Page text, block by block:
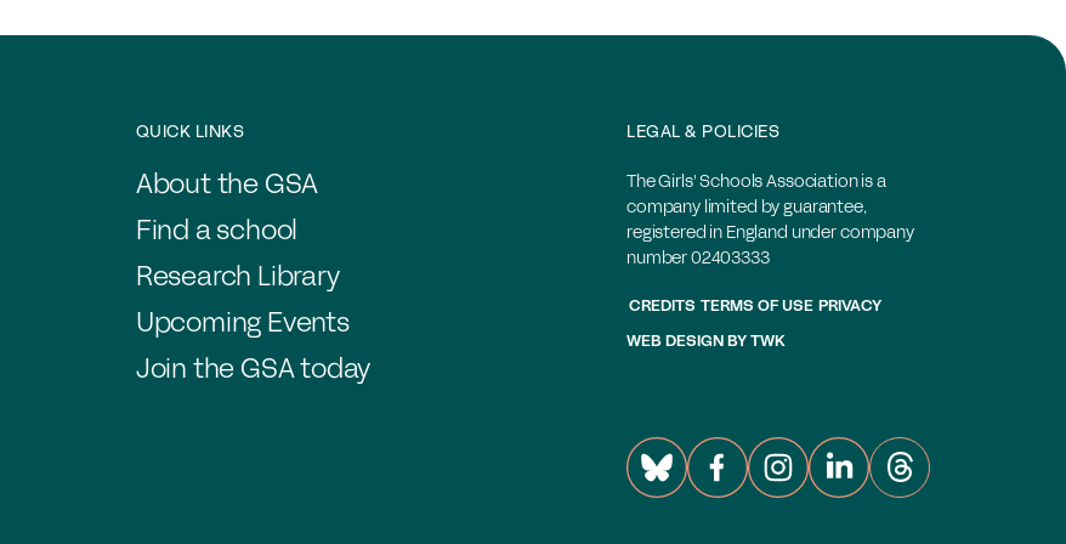
Members Login
Contact Us
QUICK LINKS
About the GSA
Find a school
Research Library
Upcoming Events
Join the GSA today
LEGAL & POLICIES
The Girls' Schools Association is a
company limited by guarantee,
registered in England under company
number 02403333
CREDITS TERMS OF USE PRIVACY
WEB DESIGN BY TWK